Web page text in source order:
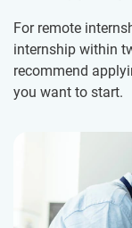
For remote
internship within
recommend
you want to start.